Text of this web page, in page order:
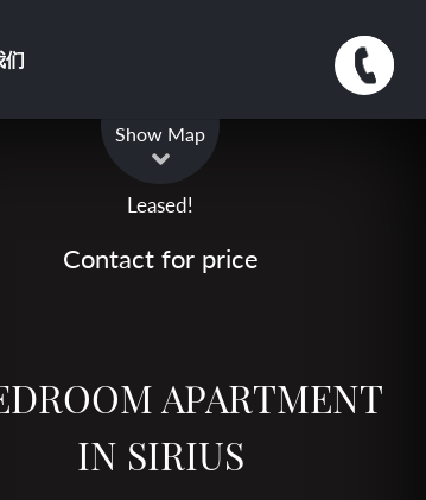
们
Show Map
Leased!
Contact for price
APARTMENT
IN SIRIUS